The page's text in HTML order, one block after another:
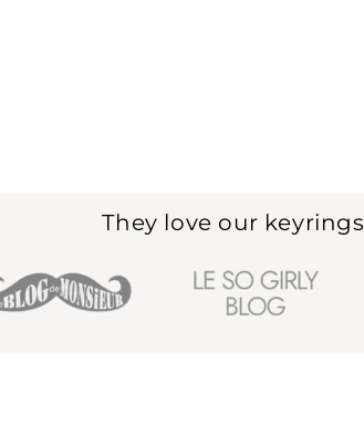
They love our keyrings